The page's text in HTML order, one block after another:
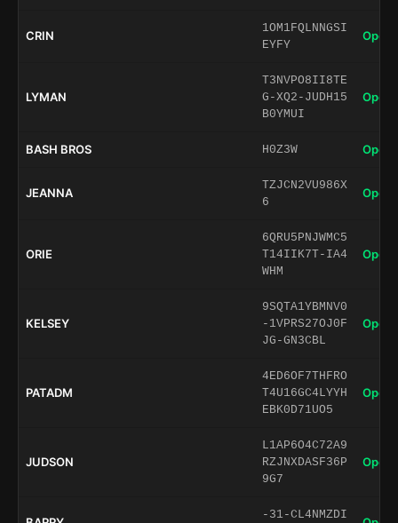
CRIN
1OM1FQLNNGSI
EYFY
Open
LYMAN
T3NVPO8II8TE
G-XQ2-JUDH15
B0YMUI
Open
BASH BROS H0Z3W Open
JEANNA
TZJCN2VU986X
6
Open
ORIE
6QRU5PNJWMC5
T14IIK7T-IA4
WHM
Open
KELSEY
9SQTA1YBMNV0
-1VPRS27OJ0F
JG-GN3CBL
Open
PATADM
4ED6OF7THFRO
T4U16GC4LYYH
EBK0D71UO5
Open
JUDSON
L1AP6O4C72A9
RZJNXDASF36P
9G7
Open
-31-CL4NMZDI